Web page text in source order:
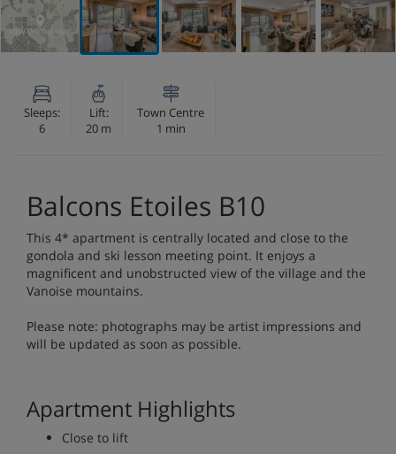
VIEW ON THE MAP
Sleeps:
6
Lift:
20 m
Town Centre
1 min
Balcons Etoiles B10
This 4* apartment is centrally located and close to the
gondola and ski lesson meeting point. It enjoys a
magnificent and unobstructed view of the village and the
Vanoise mountains.
Please note: photographs may be artist impressions and
will be updated as soon as possible.
Apartment Highlights
Close to lift